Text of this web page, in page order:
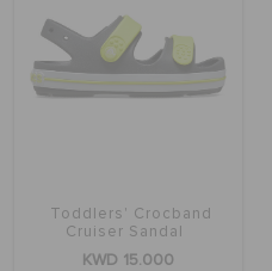
Toddlers' Crocband
Cruiser Sandal
KWD 15.000